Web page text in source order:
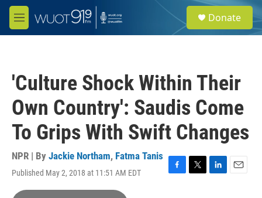
Skip to main content
M
e
e
a
Donate
'Culture Shock Within Their
Own Country': Saudis Come
To Grips With Swift Changes
NPR | By Jackie Northam, Fatma Tanis
Published May 2, 2018 at 11:51 AM EDT
F
T
L
E